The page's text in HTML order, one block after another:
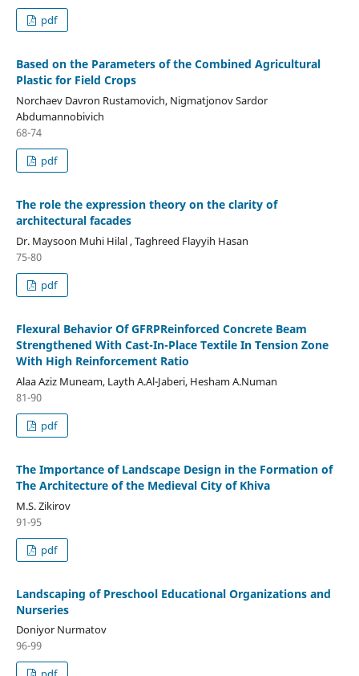
pdf
Based on the Parameters of the Combined Agricultural
Plastic for Field Crops
Norchaev Davron Rustamovich, Nigmatjonov Sardor
Abdumannobivich
68-74
pdf
The role the expression theory on the clarity of
architectural facades
Dr. Maysoon Muhi Hilal , Taghreed Flayyih Hasan
75-80
pdf
Flexural Behavior Of GFRPReinforced Concrete Beam
Strengthened With Cast-In-Place Textile In Tension Zone
With High Reinforcement Ratio
Alaa Aziz Muneam, Layth A.Al-Jaberi, Hesham A.Numan
81-90
pdf
The Importance of Landscape Design in the Formation of
The Architecture of the Medieval City of Khiva
M.S. Zikirov
91-95
pdf
Landscaping of Preschool Educational Organizations and
Nurseries
Doniyor Nurmatov
96-99